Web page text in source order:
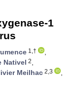
1
1,†
,
Nativel 2,
Meilhac 2,3
,